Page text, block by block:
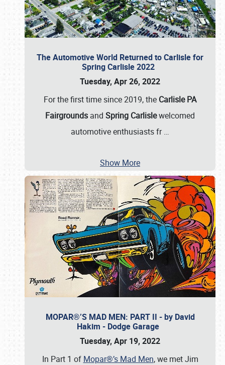
The Automotive World Returned to Carlisle for
Spring Carlisle 2022
Tuesday, Apr 26, 2022
For the first time since 2019, the Carlisle PA
Fairgrounds and Spring Carlislewelcomed
automotive enthusiasts fr…
Show More
MOPAR®’S MAD MEN: PART II - by David
Hakim - Dodge Garage
Tuesday, Apr 19, 2022
In Part 1 of Mopar®’s Mad Men, we met Jim